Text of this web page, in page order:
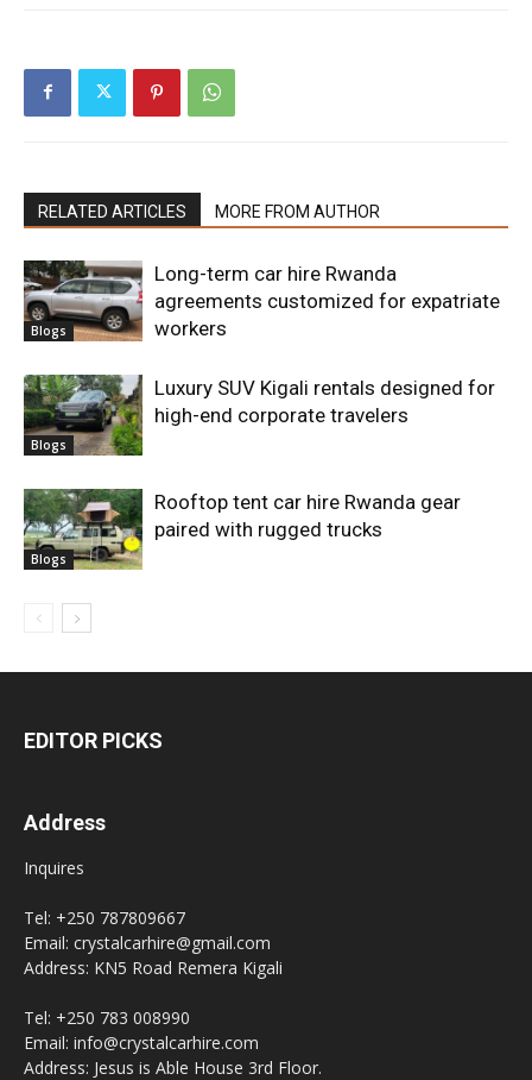
RELATED ARTICLES MORE FROM AUTHOR
Blogs
Long-term car hire Rwanda
agreements customized for expatriate
workers
Blogs
Luxury SUV Kigali rentals designed for
high-end corporate travelers
Blogs
Rooftop tent car hire Rwanda gear
paired with rugged trucks
EDITOR PICKS
Address
Inquires
Tel: +250 787809667
Email: crystalcarhire@gmail.com
Address: KN5 Road Remera Kigali
Tel: +250 783 008990
Email: info@crystalcarhire.com
Address: Jesus is Able House 3rd Floor.